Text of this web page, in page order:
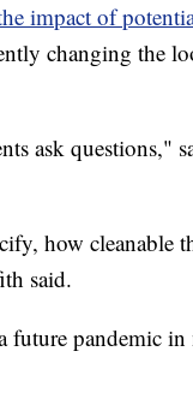
impact of
changing the
ask questions,"
how cleanable
said.
pandemic